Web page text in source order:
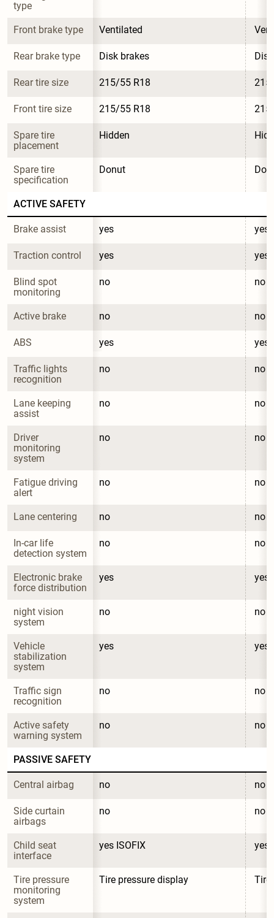
type
Front brake type Ventilated
Rear brake type Disk brakes
Rear tire size 215/55 R18
Front tire size 215/55 R18
Spare tire
placement
Hidden
Spare tire
specification
Donut
ACTIVE SAFETY
Brake assist yes yes
Traction control yes yes
Blind spot
monitoring
no no
Active brake no no
ABS yes yes
Traffic lights
recognition
no no
Lane keeping
assist
no no
Driver
monitoring
system
no no
Fatigue driving
alert
no no
Lane centering no no
In-car life
detection system
no no
Electronic brake
force distribution
yes yes
night vision
system
no no
Vehicle
stabilization
system
yes yes
Traffic sign
recognition
no no
Active safety
warning system
no no
PASSIVE SAFETY
Central airbag no no
Side curtain
airbags
no no
Child seat
interface
yes ISOFIX yes
Tire pressure
monitoring
system
Tire pressure display Tire